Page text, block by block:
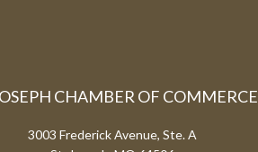
CHAMBER OF COMMERCE
3003 Frederick Avenue, Ste. A